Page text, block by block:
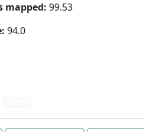
mapped: 99.53
94.0